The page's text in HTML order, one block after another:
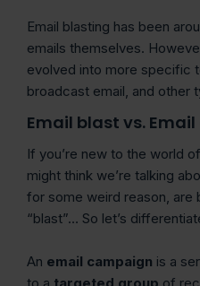
Email blasting has been
emails themselves.
evolved into more specific
broadcast email, and other
Email blast vs.
If you’re new to the world
might think we’re talking
for some weird reason, are
“blast”… So let’s
An email campaign is a
to a targeted group of